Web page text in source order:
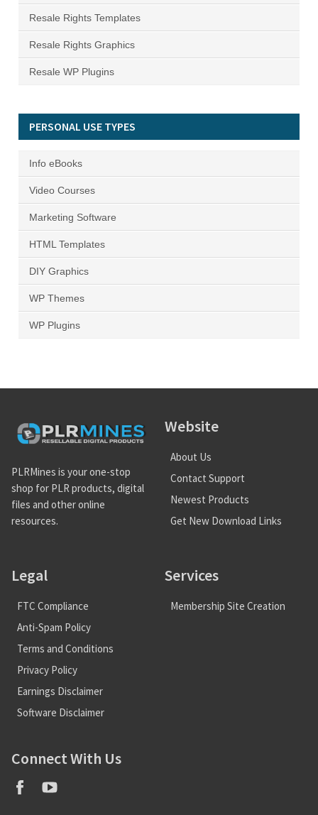
Resale Rights Templates
Resale Rights Graphics
Resale WP Plugins
PERSONAL USE TYPES
Info eBooks
Video Courses
Marketing Software
HTML Templates
DIY Graphics
WP Themes
WP Plugins
PLRMines is your one-stop
shop for PLR products, digital
files and other online
resources.
Website
About Us
Contact Support
Newest Products
Get New Download Links
Legal
FTC Compliance
Anti-Spam Policy
Terms and Conditions
Privacy Policy
Earnings Disclaimer
Software Disclaimer
Services
Membership Site Creation
Connect With Us